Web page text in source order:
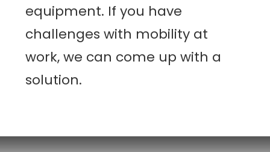
equipment. If you have
challenges with mobility at
work, we can come up with a
solution.